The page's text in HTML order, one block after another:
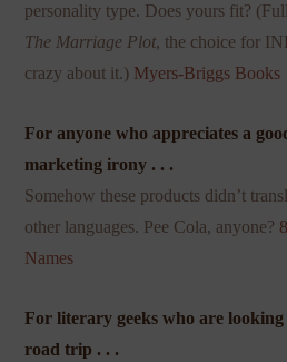
personality type. Does yours fit?
The Marriage Plot, the choice for
crazy about it.) Myers-Briggs Books
For anyone who appreciates a
marketing irony . . .
Somehow these products didn’t
other languages. Pee Cola, anyone?
Names
For literary geeks who are
road trip . . .